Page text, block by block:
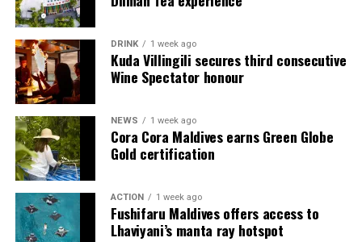
Jadugar assists guests throughout their stay by
celebrations and other personalised services.
Guests are also provided with bicycles to explore the
island’s pathways, gardens and viewpoints.
JOALI Maldives said the awards reflected the work of its
team and the support of its guests, partners and wider
community. The resort also said it would continue
developing experiences focused on creativity, wellbeing
and connection.
DRINK 1 week ago
Kuda Villingili secures third consecutive
Wine Spectator honour
NEWS 1 week ago
Cora Cora Maldives earns Green Globe
Gold certification
ACTION 1 week ago
Fushifaru Maldives offers access to
Lhaviyani’s manta ray hotspot